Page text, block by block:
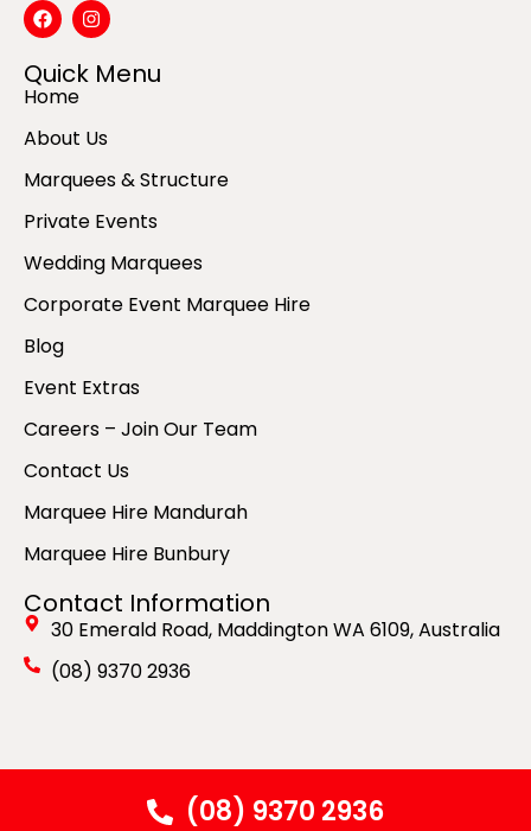
Quick Menu
Home
About Us
Marquees & Structure
Private Events
Wedding Marquees
Corporate Event Marquee Hire
Blog
Event Extras
Careers – Join Our Team
Contact Us
Marquee Hire Mandurah
Marquee Hire Bunbury
Contact Information
30 Emerald Road, Maddington WA 6109, Australia
(08) 9370 2936
© Copyright 2026 by Spuds Marquee Hire. All Rights
Reserved. Website & SEO byGOGO Digital
(08) 9370 2936